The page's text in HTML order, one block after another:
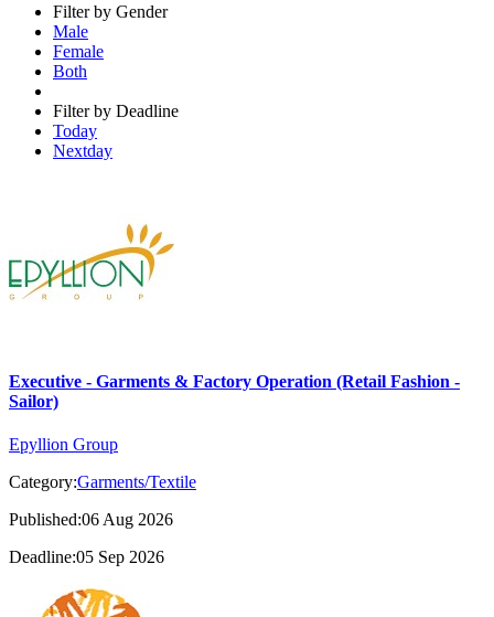
Filter by Gender
Male
Female
Both
Filter by Deadline
Today
Nextday
Executive - Garments & Factory Operation (Retail Fashion -
Sailor)
Epyllion Group
Category:Garments/Textile
Published:06 Aug 2026
Deadline:05 Sep 2026